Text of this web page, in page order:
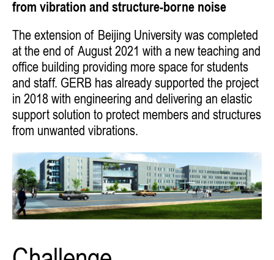
from vibration and structure-borne noise
The extension of Beijing University was completed
at the end of August 2021 with a new teaching and
office building providing more space for students
and staff. GERB has already supported the project
in 2018 with engineering and delivering an elastic
support solution to protect members and structures
from unwanted vibrations.